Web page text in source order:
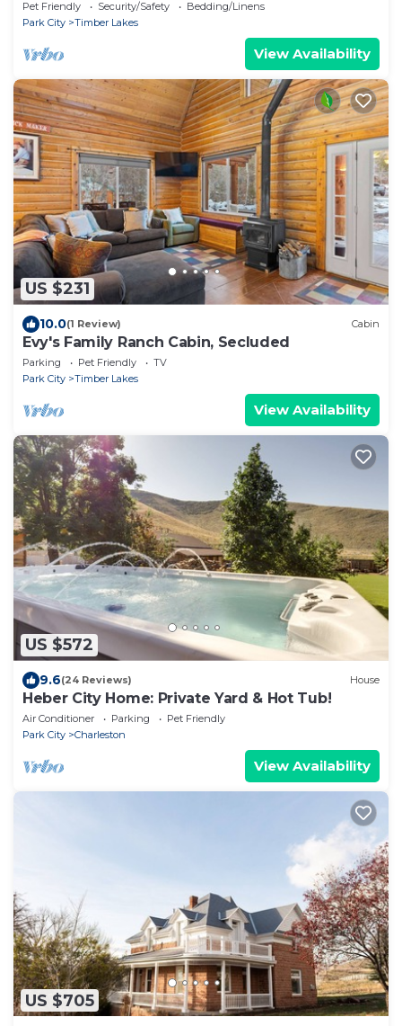
Pet Friendly Security/Safety
Bedding/Linens
Park City
Timber Lakes
View Availability
US $231
10.0(1 Review) Cabin
Evy's Family Ranch Cabin, Secluded
Parking Pet Friendly
TV
Park City
Timber Lakes
View Availability
US $572
9.6(24 Reviews) House
Heber City Home: Private Yard & Hot Tub!
Air Conditioner Parking
Pet Friendly
Park City
Charleston
View Availability
US $705